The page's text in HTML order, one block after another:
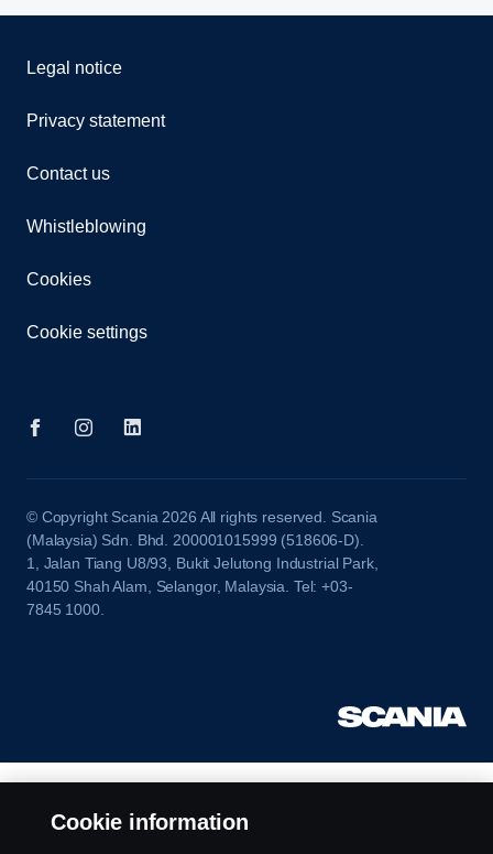
Legal notice
Privacy statement
Contact us
Whistleblowing
Cookies
Cookie settings
© Copyright Scania 2026 All rights reserved. Scania
(Malaysia) Sdn. Bhd. 200001015999 (518606-D).
1, Jalan Tiang U8/93, Bukit Jelutong Industrial Park,
40150 Shah Alam, Selangor, Malaysia. Tel: +03-
7845 1000.
Cookie information